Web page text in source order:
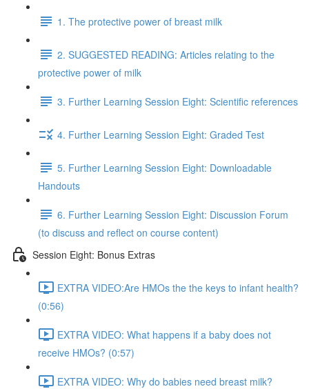
1. The protective power of breast milk
2. SUGGESTED READING: Articles relating to the
protective power of milk
3. Further Learning Session Eight: Scientific references
4. Further Learning Session Eight: Graded Test
5. Further Learning Session Eight: Downloadable
Handouts
6. Further Learning Session Eight: Discussion Forum
(to discuss and reflect on course content)
Session Eight: Bonus Extras
EXTRA VIDEO:Are HMOs the the keys to infant health?
(0:56)
EXTRA VIDEO: What happens if a baby does not
receive HMOs? (0:57)
EXTRA VIDEO: Why do babies need breast milk?